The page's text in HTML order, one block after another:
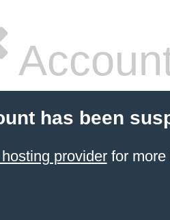
has been
providerfor more